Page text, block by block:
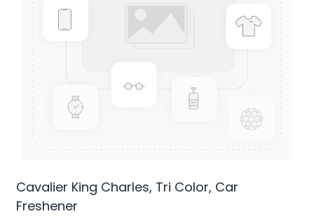
Cavalier King Charles, Tri Color, Car
Freshener